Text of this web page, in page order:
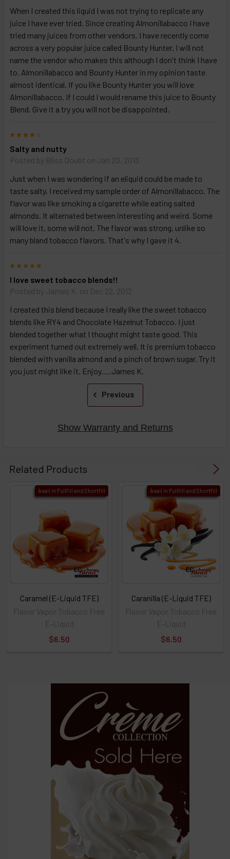
When I created this liquid I was not trying to replicate any
juice I have ever tried. Since creating Almonillabacco I have
tried many juices from other vendors. I have recently come
across a very popular juice called Bounty Hunter. I will not
name the vendor who makes this although I don't think I have
to. Almonillabacco and Bounty Hunter in my opinion taste
almost identical. If you like Bounty Hunter you will love
Almonillabacco. If I could I would rename this juice to Bounty
Blend. Give it a try you will not be disappointed.
Salty and nutty
Posted by Bliss Doubt on Jan 20, 2013
Just when I was wondering if an eliquid could be made to
taste salty, I received my sample order of Almonillabacco. The
flavor was like smoking a cigarette while eating salted
almonds. It alternated between interesting and weird. Some
will love it, some will not. The flavor was strong, unlike so
many bland tobacco flavors. That's why I gave it 4.
I love sweet tobacco blends!!
Posted by James K. on Dec 22, 2012
I created this blend because I really like the sweet tobacco
blends like RY4 and Chocolate Hazelnut Tobacco. I just
blended together what I thought might taste good. This
experiment turned out extremely well. It is premium tobacco
blended with vanilla almond and a pinch of brown sugar. Try it
you just might like it. Enjoy.....James K.
Previous
Show Warranty and Returns
Related Products
Avail in Fullfill and Shortfill
Caramel (E-Liquid TFE)
Flavor Vapor Tobacco Free
E-Liquid
$6.50
Avail in Fullfill and Shortfill
Caranilla (E-Liquid TFE)
Flavor Vapor Tobacco Free
E-Liquid
$6.50